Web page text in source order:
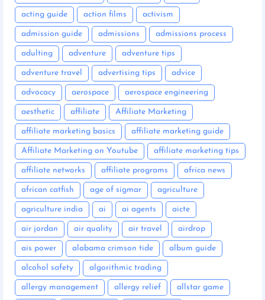
acting guide action films activism
admission guide admissions admissions process
adulting adventure adventure tips
adventure travel advertising tips advice
advocacy aerospace aerospace engineering
aesthetic affiliate Affiliate Marketing
affiliate marketing basics affiliate marketing guide
Affiliate Marketing on Youtube affiliate marketing tips
affiliate networks affiliate programs africa news
african catfish age of sigmar agriculture
agriculture india ai ai agents aicte
air jordan air quality air travel airdrop
ais power alabama crimson tide album guide
alcohol safety algorithmic trading
allergy management allergy relief allstar game